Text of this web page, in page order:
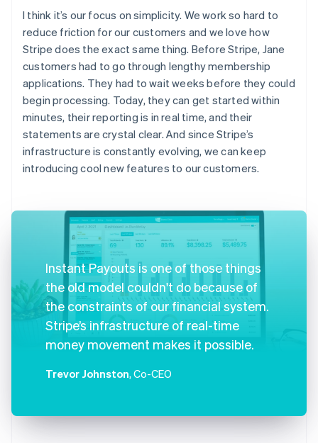
I think it’s our focus on simplicity. We work so hard to
reduce friction for our customers and we love how
Stripe does the exact same thing. Before Stripe, Jane
customers had to go through lengthy membership
applications. They had to wait weeks before they could
begin processing. Today, they can get started within
minutes, their reporting is in real time, and their
statements are crystal clear. And since Stripe’s
infrastructure is constantly evolving, we can keep
introducing cool new features to our customers.
Instant Payouts is one of those things
the old model couldn't do because of
the constraints of our financial system.
Stripe’s infrastructure of real-time
money movement makes it possible.
Trevor Johnston, Co-CEO